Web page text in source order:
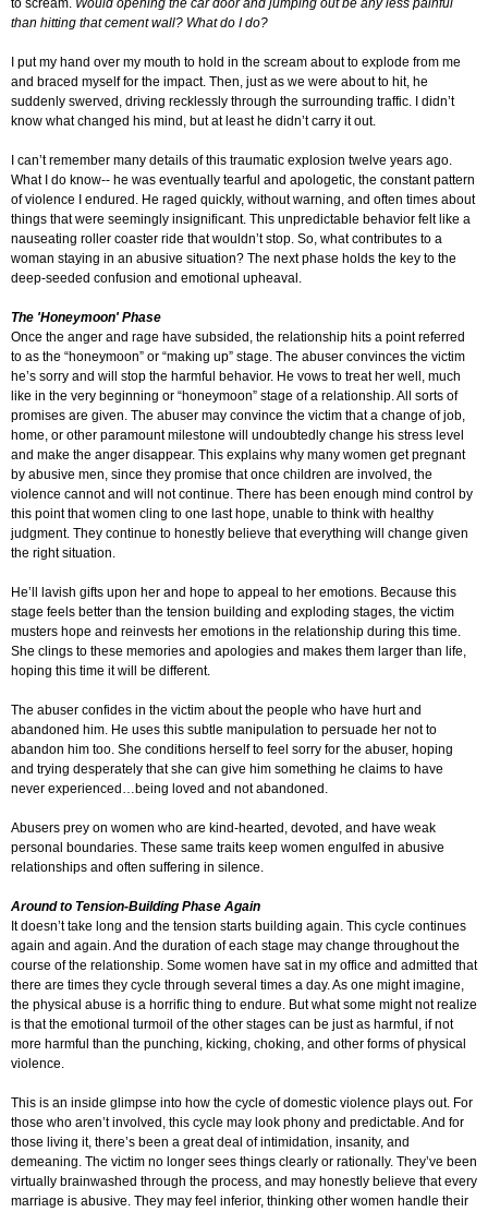
to scream. Would opening the car door and jumping out be any less painful
than hitting that cement wall? What do I do?
I put my hand over my mouth to hold in the scream about to explode from me
and braced myself for the impact. Then, just as we were about to hit, he
suddenly swerved, driving recklessly through the surrounding traffic. I didn’t
know what changed his mind, but at least he didn’t carry it out.
I can’t remember many details of this traumatic explosion twelve years ago.
What I do know-- he was eventually tearful and apologetic, the constant pattern
of violence I endured. He raged quickly, without warning, and often times about
things that were seemingly insignificant. This unpredictable behavior felt like a
nauseating roller coaster ride that wouldn’t stop. So, what contributes to a
woman staying in an abusive situation? The next phase holds the key to the
deep-seeded confusion and emotional upheaval.
The 'Honeymoon' Phase
Once the anger and rage have subsided, the relationship hits a point referred
to as the “honeymoon” or “making up” stage. The abuser convinces the victim
he’s sorry and will stop the harmful behavior. He vows to treat her well, much
like in the very beginning or “honeymoon” stage of a relationship. All sorts of
promises are given. The abuser may convince the victim that a change of job,
home, or other paramount milestone will undoubtedly change his stress level
and make the anger disappear. This explains why many women get pregnant
by abusive men, since they promise that once children are involved, the
violence cannot and will not continue. There has been enough mind control by
this point that women cling to one last hope, unable to think with healthy
judgment. They continue to honestly believe that everything will change given
the right situation.
He’ll lavish gifts upon her and hope to appeal to her emotions. Because this
stage feels better than the tension building and exploding stages, the victim
musters hope and reinvests her emotions in the relationship during this time.
She clings to these memories and apologies and makes them larger than life,
hoping this time it will be different.
The abuser confides in the victim about the people who have hurt and
abandoned him. He uses this subtle manipulation to persuade her not to
abandon him too. She conditions herself to feel sorry for the abuser, hoping
and trying desperately that she can give him something he claims to have
never experienced…being loved and not abandoned.
Abusers prey on women who are kind-hearted, devoted, and have weak
personal boundaries. These same traits keep women engulfed in abusive
relationships and often suffering in silence.
Around to Tension-Building Phase Again
It doesn’t take long and the tension starts building again. This cycle continues
again and again. And the duration of each stage may change throughout the
course of the relationship. Some women have sat in my office and admitted that
there are times they cycle through several times a day. As one might imagine,
the physical abuse is a horrific thing to endure. But what some might not realize
is that the emotional turmoil of the other stages can be just as harmful, if not
more harmful than the punching, kicking, choking, and other forms of physical
violence.
This is an inside glimpse into how the cycle of domestic violence plays out. For
those who aren’t involved, this cycle may look phony and predictable. And for
those living it, there’s been a great deal of intimidation, insanity, and
demeaning. The victim no longer sees things clearly or rationally. They’ve been
virtually brainwashed through the process, and may honestly believe that every
marriage is abusive. They may feel inferior, thinking other women handle their